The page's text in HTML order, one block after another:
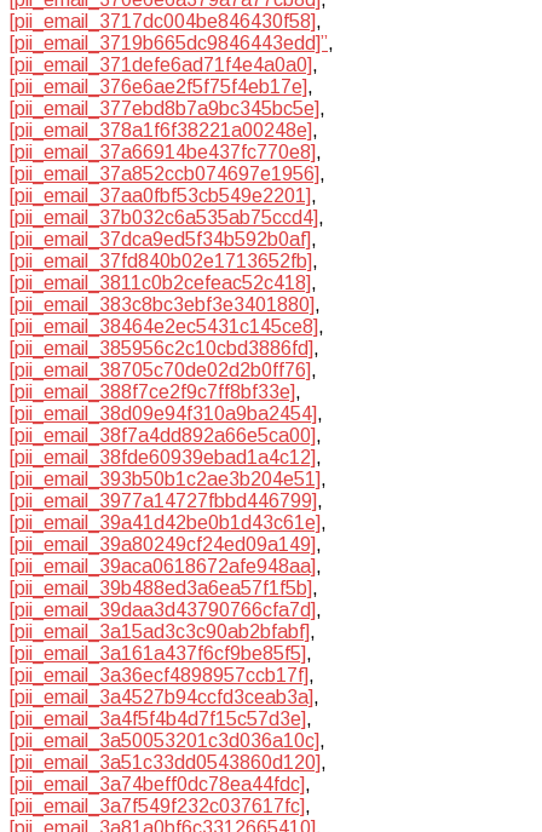
[pii_email_3717dc004be846430f58],
[pii_email_3719b665dc9846443edd]”,
[pii_email_371defe6ad71f4e4a0a0],
[pii_email_376e6ae2f5f75f4eb17e],
[pii_email_377ebd8b7a9bc345bc5e],
[pii_email_378a1f6f38221a00248e],
[pii_email_37a66914be437fc770e8],
[pii_email_37a852ccb074697e1956],
[pii_email_37aa0fbf53cb549e2201],
[pii_email_37b032c6a535ab75ccd4],
[pii_email_37dca9ed5f34b592b0af],
[pii_email_37fd840b02e1713652fb],
[pii_email_3811c0b2cefeac52c418],
[pii_email_383c8bc3ebf3e3401880],
[pii_email_38464e2ec5431c145ce8],
[pii_email_385956c2c10cbd3886fd],
[pii_email_38705c70de02d2b0ff76],
[pii_email_388f7ce2f9c7ff8bf33e],
[pii_email_38d09e94f310a9ba2454],
[pii_email_38f7a4dd892a66e5ca00],
[pii_email_38fde60939ebad1a4c12],
[pii_email_393b50b1c2ae3b204e51],
[pii_email_3977a14727fbbd446799],
[pii_email_39a41d42be0b1d43c61e],
[pii_email_39a80249cf24ed09a149],
[pii_email_39aca0618672afe948aa],
[pii_email_39b488ed3a6ea57f1f5b],
[pii_email_39daa3d43790766cfa7d],
[pii_email_3a15ad3c3c90ab2bfabf],
[pii_email_3a161a437f6cf9be85f5],
[pii_email_3a36ecf4898957ccb17f],
[pii_email_3a4527b94ccfd3ceab3a],
[pii_email_3a4f5f4b4d7f15c57d3e],
[pii_email_3a50053201c3d036a10c],
[pii_email_3a51c33dd0543860d120],
[pii_email_3a74beff0dc78ea44fdc],
[pii_email_3a7f549f232c037617fc],
[pii_email_3a81a0bf6c3312665410],